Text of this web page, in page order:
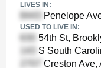
LIVES IN:
Penelope
USED TO LIVE IN:
54th St,
S South
Creston Ave,